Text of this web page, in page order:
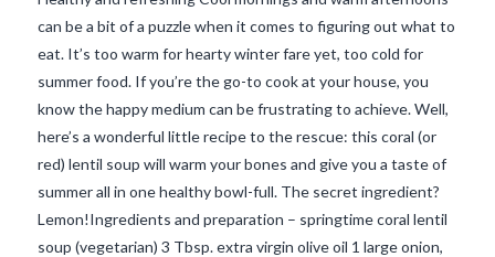
can be a bit of a puzzle when it comes to figuring out what to
eat. It’s too warm for hearty winter fare yet, too cold for
summer food. If you’re the go-to cook at your house, you
know the happy medium can be frustrating to achieve. Well,
here’s a wonderful little recipe to the rescue: this coral (or
red) lentil soup will warm your bones and give you a taste of
summer all in one healthy bowl-full. The secret ingredient?
Lemon!Ingredients and preparation – springtime coral lentil
soup (vegetarian) 3 Tbsp. extra virgin olive oil 1 large onion,